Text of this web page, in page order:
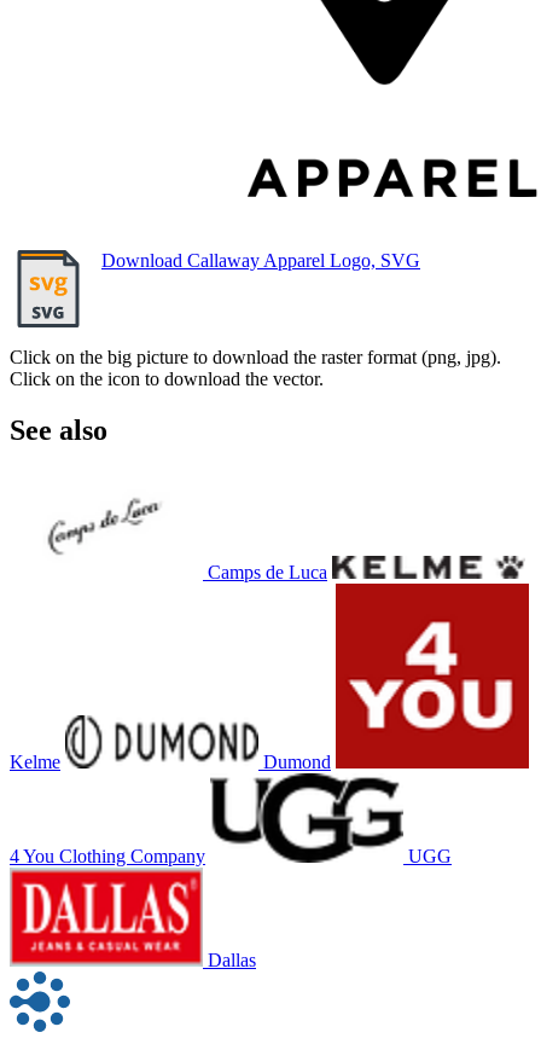
Download Callaway Apparel Logo, SVG
Click on the big picture to download the raster format (png, jpg).
Click on the icon to download the vector.
See also
Camps de Luca
Kelme Dumond
4 You Clothing Company UGG
Dallas